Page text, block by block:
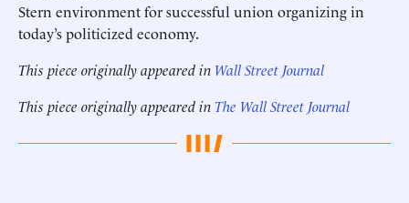
Stern environment for successful union organizing in
today’s politicized economy.
This piece originally appeared in Wall Street Journal
This piece originally appeared inThe Wall Street Journal